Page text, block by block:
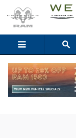
Skip to main content
Westgate